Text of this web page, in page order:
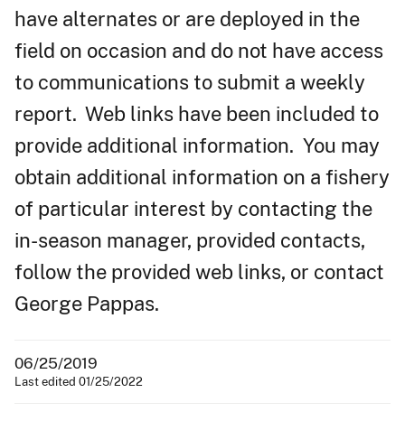
have alternates or are deployed in the
field on occasion and do not have access
to communications to submit a weekly
report. Web links have been included to
provide additional information. You may
obtain additional information on a fishery
of particular interest by contacting the
in-season manager, provided contacts,
follow the provided web links, or contact
George Pappas.
06/25/2019
Last edited 01/25/2022